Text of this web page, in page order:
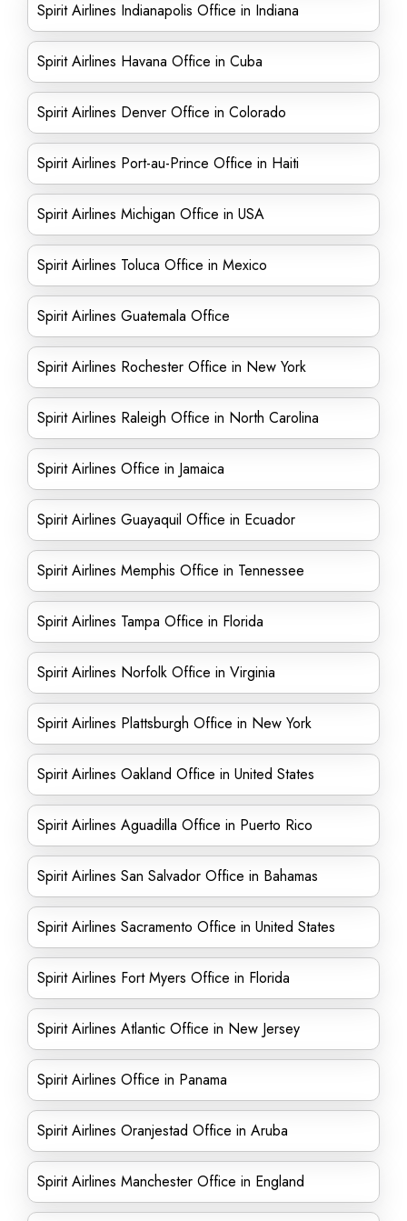
Spirit Airlines Indianapolis Office in Indiana
Spirit Airlines Havana Office in Cuba
Spirit Airlines Denver Office in Colorado
Spirit Airlines Port-au-Prince Office in Haiti
Spirit Airlines Michigan Office in USA
Spirit Airlines Toluca Office in Mexico
Spirit Airlines Guatemala Office
Spirit Airlines Rochester Office in New York
Spirit Airlines Raleigh Office in North Carolina
Spirit Airlines Office in Jamaica
Spirit Airlines Guayaquil Office in Ecuador
Spirit Airlines Memphis Office in Tennessee
Spirit Airlines Tampa Office in Florida
Spirit Airlines Norfolk Office in Virginia
Spirit Airlines Plattsburgh Office in New York
Spirit Airlines Oakland Office in United States
Spirit Airlines Aguadilla Office in Puerto Rico
Spirit Airlines San Salvador Office in Bahamas
Spirit Airlines Sacramento Office in United States
Spirit Airlines Fort Myers Office in Florida
Spirit Airlines Atlantic Office in New Jersey
Spirit Airlines Office in Panama
Spirit Airlines Oranjestad Office in Aruba
Spirit Airlines Manchester Office in England